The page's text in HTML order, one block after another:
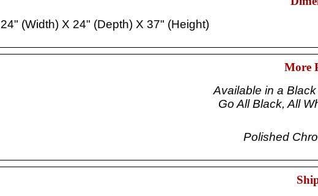
24" (Width) X 24" (Depth) X 37" (Height)
More
Available in a
Go All Black, All
Polished